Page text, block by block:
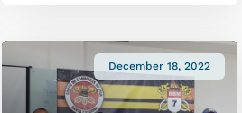
December 18, 2022